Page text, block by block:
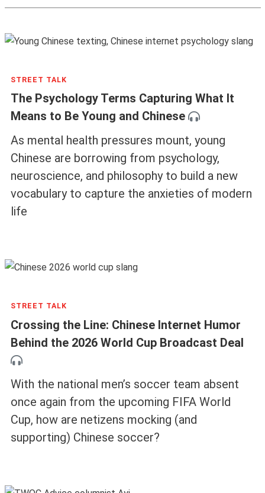
STREET TALK
The Psychology Terms Capturing What It
Means to Be Young and Chinese
As mental health pressures mount, young
Chinese are borrowing from psychology,
neuroscience, and philosophy to build a new
vocabulary to capture the anxieties of modern
life
STREET TALK
Crossing the Line: Chinese Internet Humor
Behind the 2026 World Cup Broadcast Deal
With the national men’s soccer team absent
once again from the upcoming FIFA World
Cup, how are netizens mocking (and
supporting) Chinese soccer?